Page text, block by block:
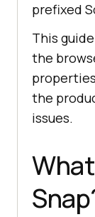
prefixed
This
the
the
issues.